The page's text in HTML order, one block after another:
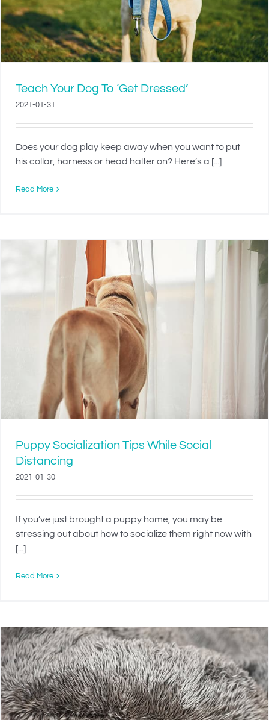
Teach Your Dog To ‘Get Dressed’
2021-01-31
Does your dog play keep away when you want to put
his collar, harness or head halter on? Here’s a [...]
Read More
Puppy Socialization Tips While Social
Distancing
2021-01-30
If you’ve just brought a puppy home, you may be
stressing out about how to socialize them right now with
[...]
Read More